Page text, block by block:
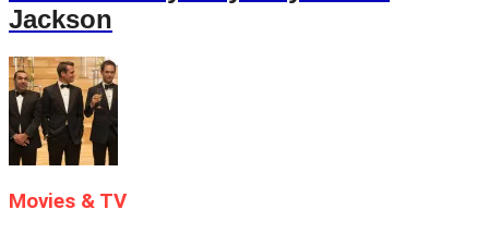
Jackson
Movies & TV